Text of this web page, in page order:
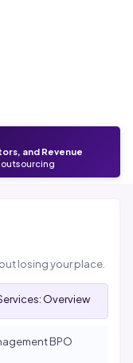
and Revenue
losing your place.
Overview
BPO